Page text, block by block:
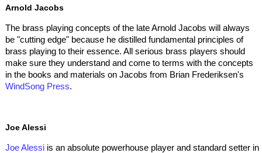
Arnold Jacobs
The brass playing concepts of the late Arnold Jacobs will always
be "cutting edge" because he distilled fundamental principles of
brass playing to their essence. All serious brass players should
make sure they understand and come to terms with the concepts
in the books and materials on Jacobs from Brian Frederiksen's
WindSong Press.
Joe Alessi
Joe Alessi is an absolute powerhouse player and standard setter in